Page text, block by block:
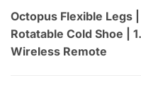
Octopus Flexible Legs
Rotatable Cold Shoe |
Wireless Remote